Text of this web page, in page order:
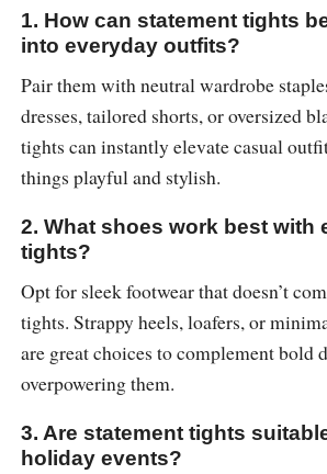
1. How can statement tights
into everyday outfits?
Pair them with neutral wardrobe
dresses, tailored shorts, or oversized
tights can instantly elevate casual
things playful and stylish.
2. What shoes work best with
tights?
Opt for sleek footwear that doesn’t
tights. Strappy heels, loafers, or
are great choices to complement bold
overpowering them.
3. Are statement tights
holiday events?